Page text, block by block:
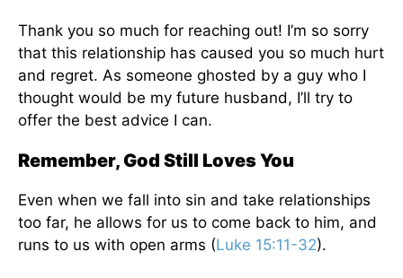
Thank you so much for reaching out! I’m so sorry
that this relationship has caused you so much hurt
and regret. As someone ghosted by a guy who I
thought would be my future husband, I’ll try to
offer the best advice I can.
Remember, God Still Loves You
Even when we fall into sin and take relationships
too far, he allows for us to come back to him, and
runs to us with open arms (Luke 15:11-32).